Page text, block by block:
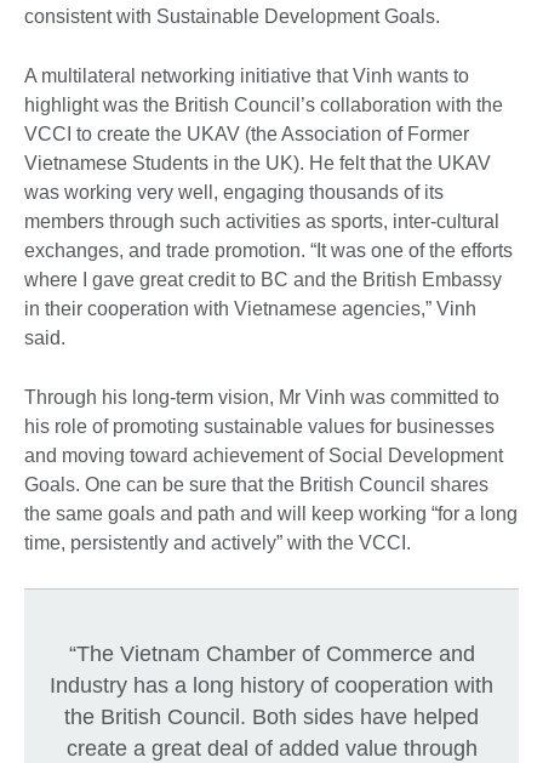
consistent with Sustainable Development Goals.
A multilateral networking initiative that Vinh wants to
highlight was the British Council’s collaboration with the
VCCI to create the UKAV (the Association of Former
Vietnamese Students in the UK). He felt that the UKAV
was working very well, engaging thousands of its
members through such activities as sports, inter-cultural
exchanges, and trade promotion. “It was one of the efforts
where I gave great credit to BC and the British Embassy
in their cooperation with Vietnamese agencies,” Vinh
said.
Through his long-term vision, Mr Vinh was committed to
his role of promoting sustainable values for businesses
and moving toward achievement of Social Development
Goals. One can be sure that the British Council shares
the same goals and path and will keep working “for a long
time, persistently and actively” with the VCCI.
“The Vietnam Chamber of Commerce and
Industry has a long history of cooperation with
the British Council. Both sides have helped
create a great deal of added value through